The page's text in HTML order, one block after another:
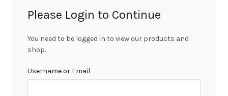
Please Login to Continue
You need to be logged in to view our products and
shop.
Username or Email